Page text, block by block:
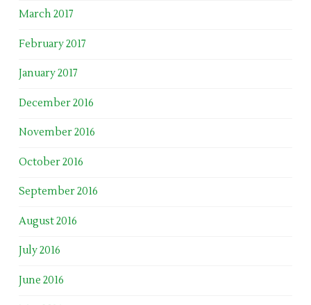
March 2017
February 2017
January 2017
December 2016
November 2016
October 2016
September 2016
August 2016
July 2016
June 2016